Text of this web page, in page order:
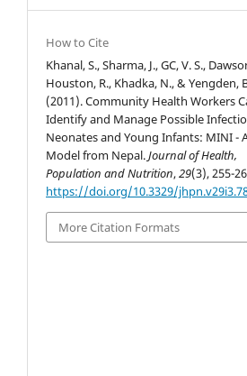
How to Cite
Khanal, S., Sharma, J., GC, V. S.,
Houston, R., Khadka, N., & Yengden,
(2011). Community Health Workers
Identify and Manage Possible
Neonates and Young Infants: MINI -
Model from Nepal.Journal of Health,
Population and Nutrition,29(3), 255-
https://doi.org/10.3329/
More Citation Formats